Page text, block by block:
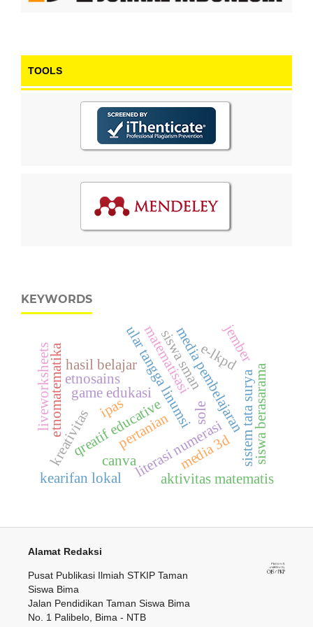
TOOLS
KEYWORDS
media pembelajaran
ular tangga linumsi
literasi numerasi
game edukasi
qreatif educative
hasil belajar
ipas sistem tata surya
matematisasi
etnomatematika
aktivitas matematis
pertanian
e-lkpd
canva
kreativitas sole
liveworksheets etnosains
kearifan lokal
siswa sman jember
siswa berasarama
media 3d
Alamat Redaksi
Pusat Publikasi Ilmiah STKIP Taman
Siswa Bima
Jalan Pendidikan Taman Siswa Bima
No. 1 Palibelo, Bima - NTB